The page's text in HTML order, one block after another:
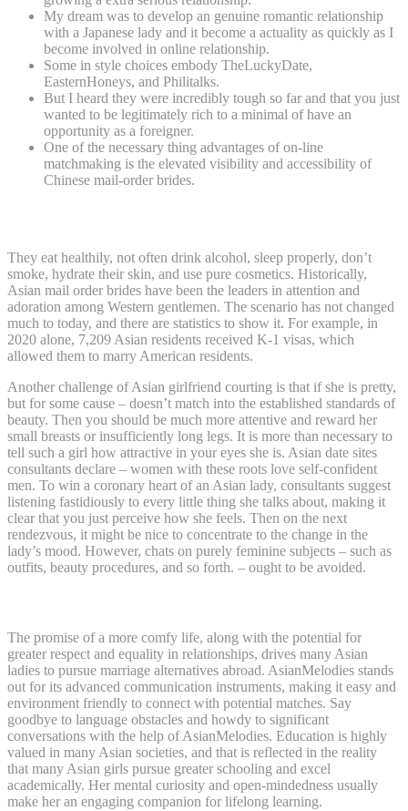
My dream was to develop an genuine romantic relationship
with a Japanese lady and it become a actuality as quickly as I
become involved in online relationship.
Some in style choices embody TheLuckyDate,
EasternHoneys, and Philitalks.
But I heard they were incredibly tough so far and that you just
wanted to be legitimately rich to a minimal of have an
opportunity as a foreigner.
One of the necessary thing advantages of on-line
matchmaking is the elevated visibility and accessibility of
Chinese mail-order brides.
They eat healthily, not often drink alcohol, sleep properly, don’t
smoke, hydrate their skin, and use pure cosmetics. Historically,
Asian mail order brides have been the leaders in attention and
adoration among Western gentlemen. The scenario has not changed
much to today, and there are statistics to show it. For example, in
2020 alone, 7,209 Asian residents received K-1 visas, which
allowed them to marry American residents.
Another challenge of Asian girlfriend courting is that if she is pretty,
but for some cause – doesn’t match into the established standards of
beauty. Then you should be much more attentive and reward her
small breasts or insufficiently long legs. It is more than necessary to
tell such a girl how attractive in your eyes she is. Asian date sites
consultants declare – women with these roots love self-confident
men. To win a coronary heart of an Asian lady, consultants suggest
listening fastidiously to every little thing she talks about, making it
clear that you just perceive how she feels. Then on the next
rendezvous, it might be nice to concentrate to the change in the
lady’s mood. However, chats on purely feminine subjects – such as
outfits, beauty procedures, and so forth. – ought to be avoided.
The promise of a more comfy life, along with the potential for
greater respect and equality in relationships, drives many Asian
ladies to pursue marriage alternatives abroad. AsianMelodies stands
out for its advanced communication instruments, making it easy and
environment friendly to connect with potential matches. Say
goodbye to language obstacles and howdy to significant
conversations with the help of AsianMelodies. Education is highly
valued in many Asian societies, and that is reflected in the reality
that many Asian girls pursue greater schooling and excel
academically. Her mental curiosity and open-mindedness usually
make her an engaging companion for lifelong learning.